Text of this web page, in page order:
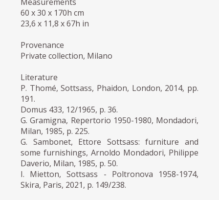
60 x 30 x 170h cm
23,6 x 11,8 x 67h in
Provenance
Private collection, Milano
Literature
P. Thomé, Sottsass, Phaidon, London, 2014, pp.
191.
Domus 433, 12/1965, p. 36.
G. Gramigna, Repertorio 1950-1980, Mondadori,
Milan, 1985, p. 225.
G. Sambonet, Ettore Sottsass: furniture and
some furnishings, Arnoldo Mondadori, Philippe
Daverio, Milan, 1985, p. 50.
I. Mietton, Sottsass - Poltronova 1958-1974,
Skira, Paris, 2021, p. 149/238.